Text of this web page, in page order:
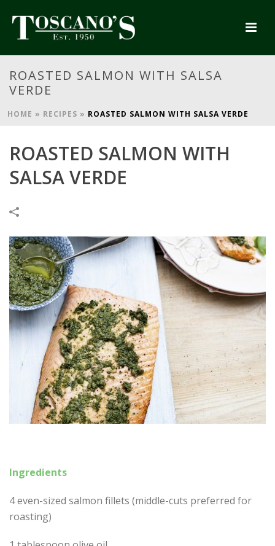
ROASTED SALMON WITH SALSA
VERDE
HOME » RECIPES » ROASTED SALMON WITH SALSA VERDE
ROASTED SALMON WITH
SALSA VERDE
Ingredients
4 even-sized salmon fillets (middle-cuts preferred for
roasting)